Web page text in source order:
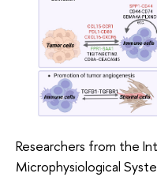
Researchers from the
Microphysiological